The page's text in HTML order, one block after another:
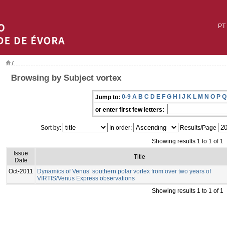
PT
/
Browsing by Subject vortex
Jump to: 0-9 A B C D E F G H I J K L M N O P Q
or enter first few letters:
Sort by: In order: Results/Page
Showing results 1 to 1 of 1
Issue
Date
Title
Oct-2011
Dynamics of Venus’ southern polar vortex from over two years of
VIRTIS/Venus Express observations
Showing results 1 to 1 of 1